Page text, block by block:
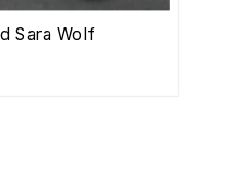
Sara Wolf